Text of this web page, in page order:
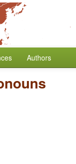
Authors